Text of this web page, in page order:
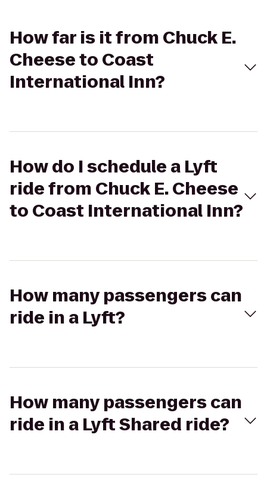
How far is it from Chuck E.
Cheese to Coast
International Inn?
How do I schedule a Lyft
ride from Chuck E. Cheese
to Coast International Inn?
How many passengers can
ride in a Lyft?
How many passengers can
ride in a Lyft Shared ride?